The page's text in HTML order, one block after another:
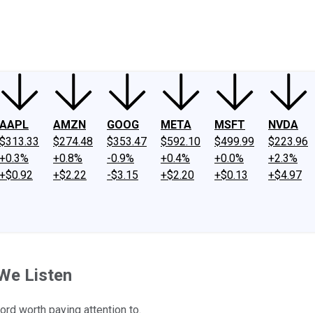
AAPL
$313.33
+0.3%
+$0.92
AMZN
$274.48
+0.8%
+$2.22
GOOG
$353.47
-0.9%
-$3.15
META
$592.10
+0.4%
+$2.20
MSFT
$499.99
+0.0%
+$0.13
NVDA
$223.96
+2.3%
+$4.97
Listen
worth paying attention to.